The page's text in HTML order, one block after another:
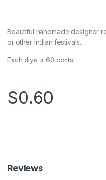
Beautiful handmade designer
or other Indian festivals.
Each diya is 60 cents.
$0.60
Reviews